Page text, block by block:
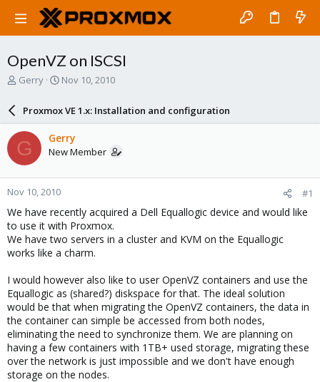
OpenVZ on ISCSI
T
a
d
s
t
a
r
t
e
r
Gerry
S
a
r
d
a
e
Nov 10, 2010
Proxmox VE 1.x: Installation and configuration
G Gerry
New Member
Nov 10, 2010 #1
We have recently acquired a Dell Equallogic device and would like
to use it with Proxmox.
We have two servers in a cluster and KVM on the Equallogic
works like a charm.
I would however also like to user OpenVZ containers and use the
Equallogic as (shared?) diskspace for that. The ideal solution
would be that when migrating the OpenVZ containers, the data in
the container can simple be accessed from both nodes,
eliminating the need to synchronize them. We are planning on
having a few containers with 1TB+ used storage, migrating these
over the network is just impossible and we don't have enough
storage on the nodes.